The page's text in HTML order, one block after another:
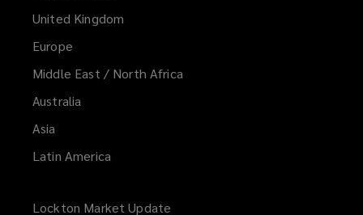
United Kingdom
Europe
Middle East / North Africa
Australia
Asia
Latin America
Lockton Market Update